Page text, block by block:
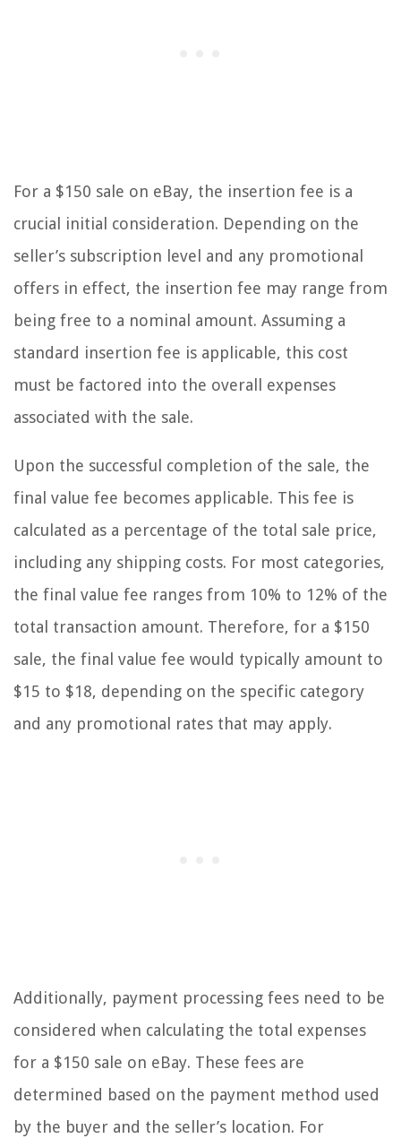
For a $150 sale on eBay, the insertion fee is a
crucial initial consideration. Depending on the
seller’s subscription level and any promotional
offers in effect, the insertion fee may range from
being free to a nominal amount. Assuming a
standard insertion fee is applicable, this cost
must be factored into the overall expenses
associated with the sale.
Upon the successful completion of the sale, the
final value fee becomes applicable. This fee is
calculated as a percentage of the total sale price,
including any shipping costs. For most categories,
the final value fee ranges from 10% to 12% of the
total transaction amount. Therefore, for a $150
sale, the final value fee would typically amount to
$15 to $18, depending on the specific category
and any promotional rates that may apply.
Additionally, payment processing fees need to be
considered when calculating the total expenses
for a $150 sale on eBay. These fees are
determined based on the payment method used
by the buyer and the seller’s location. For